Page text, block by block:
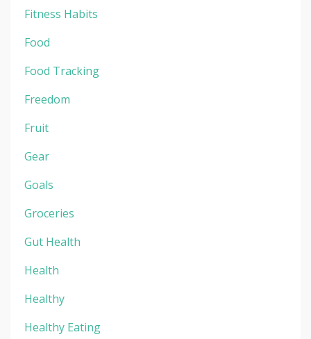
Fitness Habits
Food
Food Tracking
Freedom
Fruit
Gear
Goals
Groceries
Gut Health
Health
Healthy
Healthy Eating